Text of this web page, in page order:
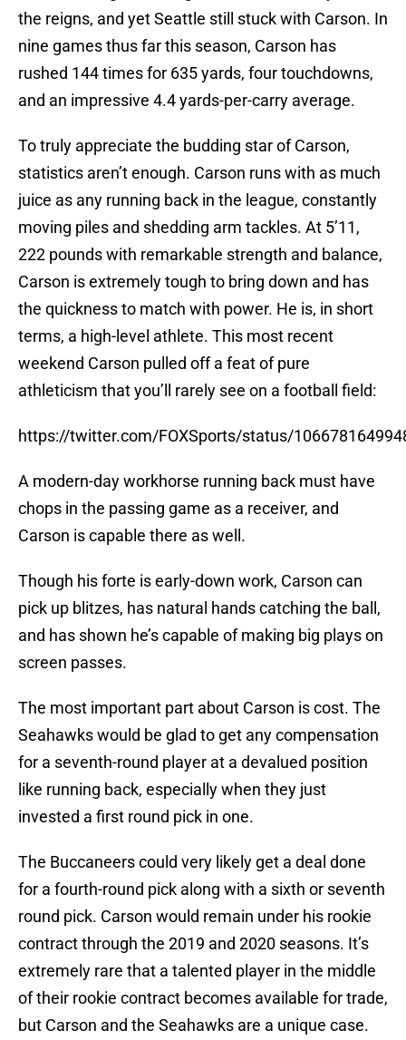
the reigns, and yet Seattle still stuck with Carson. In
nine games thus far this season, Carson has
rushed 144 times for 635 yards, four touchdowns,
and an impressive 4.4 yards-per-carry average.
To truly appreciate the budding star of Carson,
statistics aren’t enough. Carson runs with as much
juice as any running back in the league, constantly
moving piles and shedding arm tackles. At 5’11,
222 pounds with remarkable strength and balance,
Carson is extremely tough to bring down and has
the quickness to match with power. He is, in short
terms, a high-level athlete. This most recent
weekend Carson pulled off a feat of pure
athleticism that you’ll rarely see on a football field:
https://twitter.com/FOXSports/status/
A modern-day workhorse running back must have
chops in the passing game as a receiver, and
Carson is capable there as well.
Though his forte is early-down work, Carson can
pick up blitzes, has natural hands catching the ball,
and has shown he’s capable of making big plays on
screen passes.
The most important part about Carson is cost. The
Seahawks would be glad to get any compensation
for a seventh-round player at a devalued position
like running back, especially when they just
invested a first round pick in one.
The Buccaneers could very likely get a deal done
for a fourth-round pick along with a sixth or seventh
round pick. Carson would remain under his rookie
contract through the 2019 and 2020 seasons. It’s
extremely rare that a talented player in the middle
of their rookie contract becomes available for trade,
but Carson and the Seahawks are a unique case.